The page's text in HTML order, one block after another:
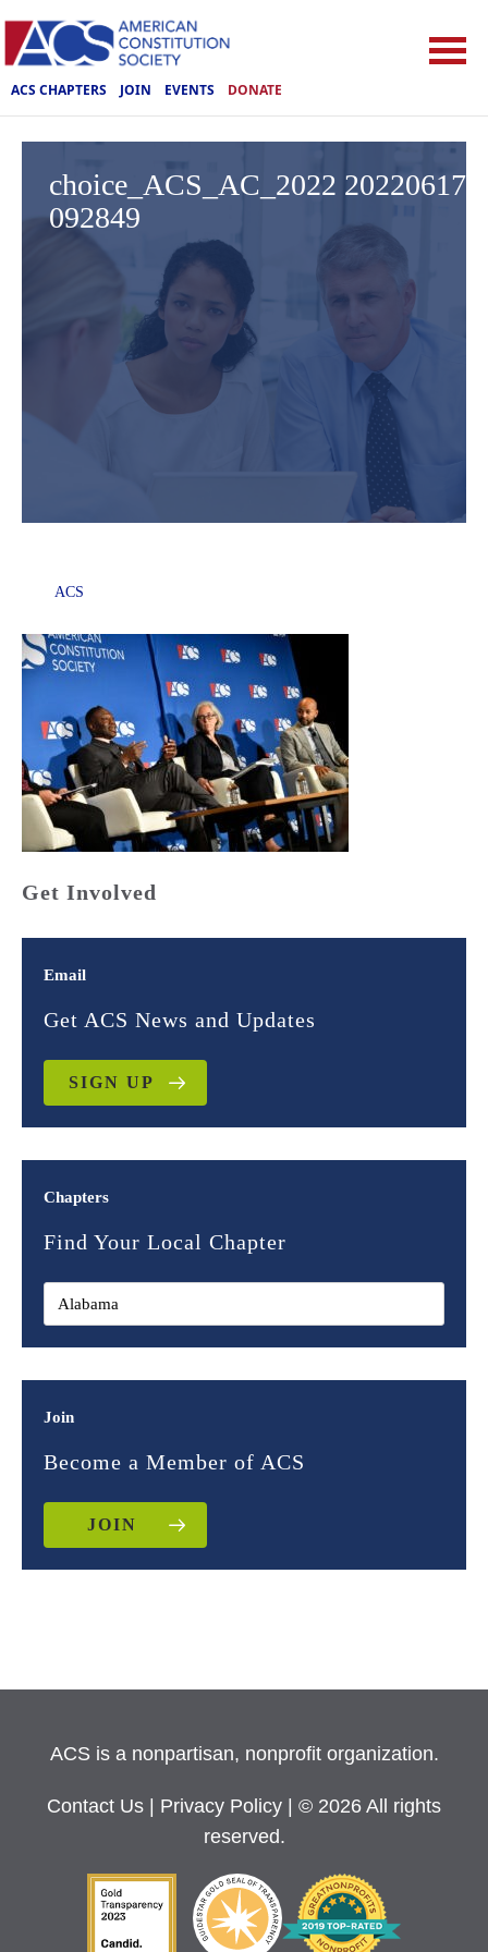
ACS CHAPTERS JOIN EVENTS DONATE
choice_ACS_AC_2022 20220617
092849
ACS
Get Involved
Email
Get ACS News and Updates
SIGN UP
Chapters
Find Your Local Chapter
Join
Become a Member of ACS
JOIN
ACS is a nonpartisan, nonprofit organization.
Contact Us Privacy Policy
| © 2026 All rights
reserved.